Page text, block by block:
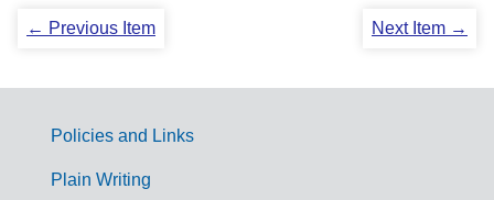
← Previous Item Next Item →
G
Policies and Links
Plain Writing